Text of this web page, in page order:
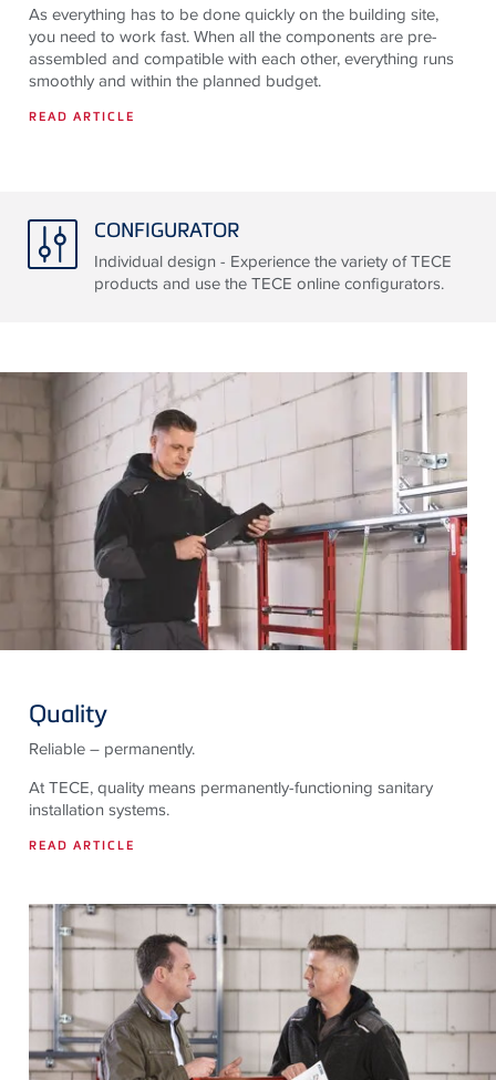
As everything has to be done quickly on the building site,
you need to work fast. When all the components are pre-
assembled and compatible with each other, everything runs
smoothly and within the planned budget.
READ ARTICLE
CONFIGURATOR
Individual design - Experience the variety of TECE
products and use the TECE online configurators.
Quality
Reliable – permanently.
At TECE, quality means permanently-functioning sanitary
installation systems.
READ ARTICLE